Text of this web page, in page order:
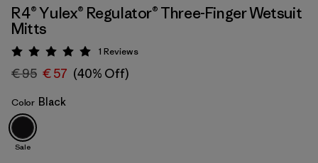
Black
R4® Yulex® Regulator® Three-Finger Wetsuit
Mitts
Rating: 5 / 5
1 Reviews
€ 95 € 57 (40% Off)
Color Black
Sale